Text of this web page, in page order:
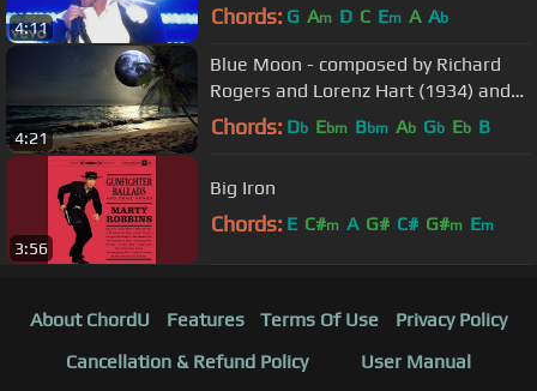
4:11
Albert Hall)
Chords: G Am D C Em A Ab
4:21
Blue Moon - composed by Richard
Rogers and Lorenz Hart (1934) and
performed by Evening Navigator.
Chords: Db Ebm Bbm Ab Gb Eb B
3:56
Big Iron
Chords: E C#m A G# C# G#m Em
About ChordU Features Terms Of Use
Privacy Policy
Cancellation & Refund Policy
User Manual